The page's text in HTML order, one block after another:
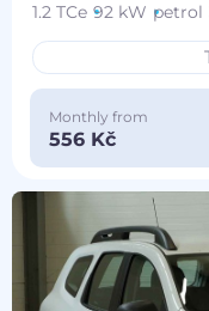
1.2 TCe 92 kW petrol
Monthly from
556 Kč